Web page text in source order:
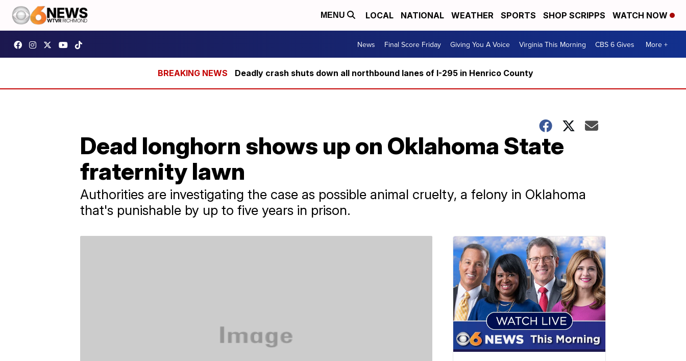
MENU LOCAL NATIONAL WEATHER SPORTS SHOP SCRIPPS WATCH NOW
News Final Score Friday Giving You A Voice Virginia This Morning CBS 6 Gives More +
Deadly crash shuts down all northbound lanes of I-295 in Henrico County
Dead longhorn shows up on Oklahoma State
fraternity lawn
Authorities are investigating the case as possible animal cruelty, a felony in Oklahoma
that's punishable by up to five years in prison.